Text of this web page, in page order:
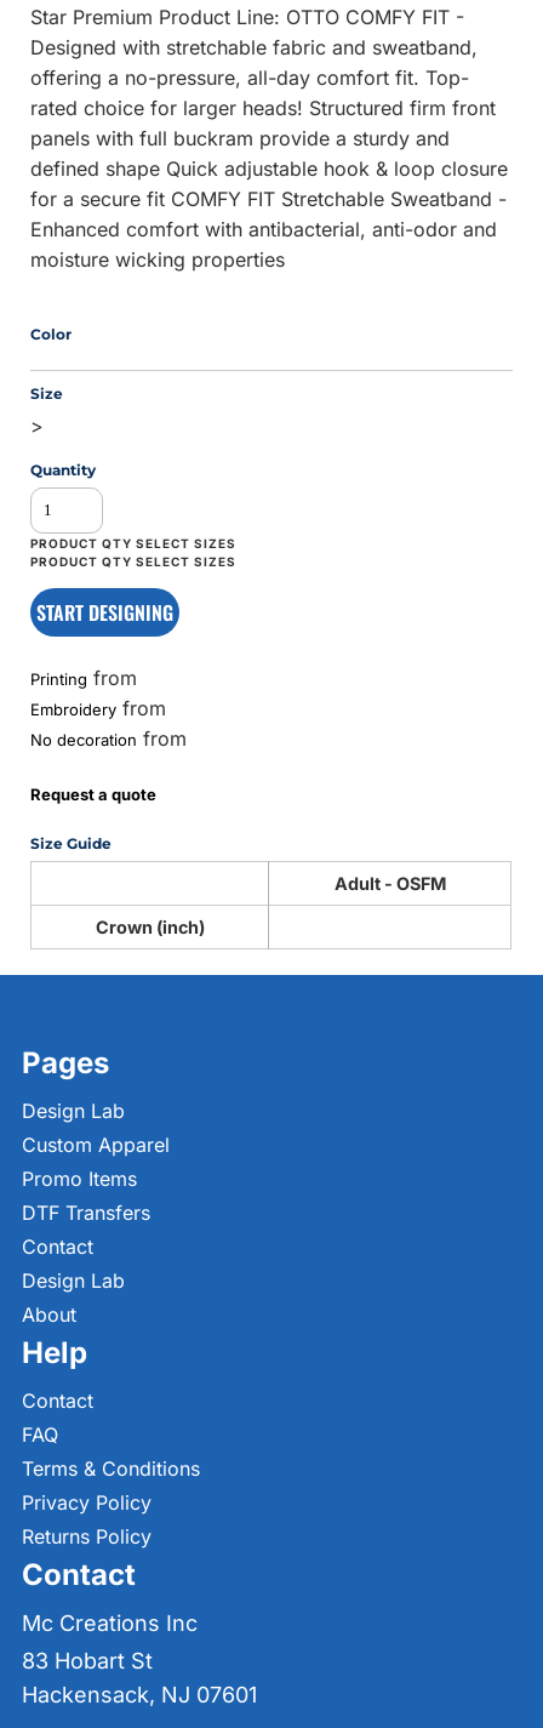
Star Premium Product Line: OTTO COMFY FIT -
Designed with stretchable fabric and sweatband,
offering a no-pressure, all-day comfort fit. Top-
rated choice for larger heads! Structured firm front
panels with full buckram provide a sturdy and
defined shape Quick adjustable hook & loop closure
for a secure fit COMFY FIT Stretchable Sweatband -
Enhanced comfort with antibacterial, anti-odor and
moisture wicking properties
Color
Size
>
Quantity
START DESIGNING
Printing from
Embroidery from
No decoration from
Request a quote
Size Guide
Adult - OSFM
Crown (inch)
Pages
Design Lab
Custom Apparel
Promo Items
DTF Transfers
Contact
Design Lab
About
Help
Contact
FAQ
Terms & Conditions
Privacy Policy
Returns Policy
Contact
Mc Creations Inc
83 Hobart St
Hackensack, NJ 07601